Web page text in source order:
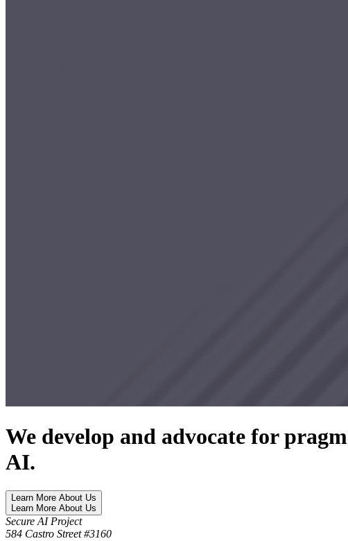
We develop and advocate for
AI.
Learn More About Us
Learn More About Us
Secure AI Project
584 Castro Street #3160